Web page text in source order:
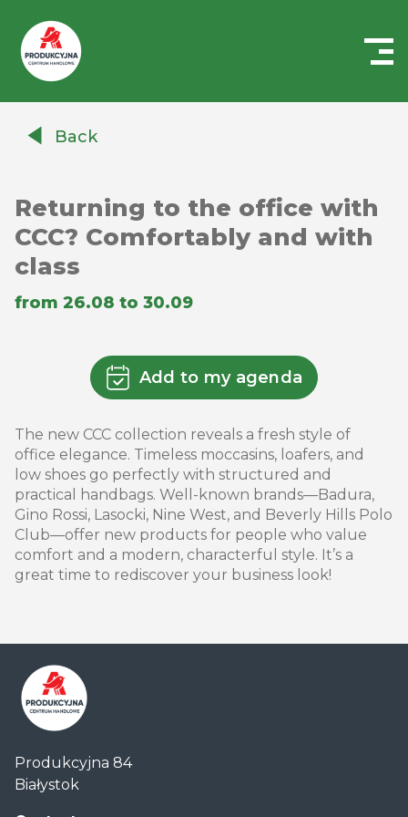
AuchanBack
Returning to the office with
CCC? Comfortably and with
class
from 26.08 to 30.09
Add to my agenda
The new CCC collection reveals a fresh style of
office elegance. Timeless moccasins, loafers, and
low shoes go perfectly with structured and
practical handbags. Well-known brands—Badura,
Gino Rossi, Lasocki, Nine West, and Beverly Hills Polo
Club—offer new products for people who value
comfort and a modern, characterful style. It’s a
great time to rediscover your business look!
Handlowe
Auchan
Produkcyjna
Produkcyjna 84
Białystok